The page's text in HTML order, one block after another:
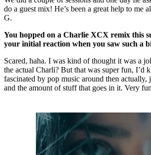
do a guest mix! He’s been a great help to me
G.
You hopped on a Charlie XCX remix this
your initial reaction when you saw such a
Scared, haha. I was kind of thought it was a
the actual Charli? But that was super fun, I’d
fascinated by pop music around then actually,
and the amount of stuff that goes in it. Very